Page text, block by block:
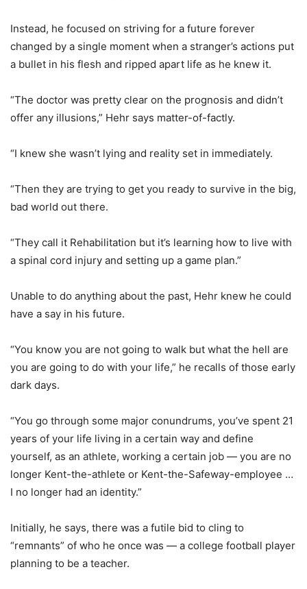
Instead, he focused on striving for a future forever
changed by a single moment when a stranger’s actions put
a bullet in his flesh and ripped apart life as he knew it.
“The doctor was pretty clear on the prognosis and didn’t
offer any illusions,” Hehr says matter-of-factly.
“I knew she wasn’t lying and reality set in immediately.
“Then they are trying to get you ready to survive in the big,
bad world out there.
“They call it Rehabilitation but it’s learning how to live with
a spinal cord injury and setting up a game plan.”
Unable to do anything about the past, Hehr knew he could
have a say in his future.
“You know you are not going to walk but what the hell are
you are going to do with your life,” he recalls of those early
dark days.
“You go through some major conundrums, you’ve spent 21
years of your life living in a certain way and define
yourself, as an athlete, working a certain job — you are no
longer Kent-the-athlete or Kent-the-Safeway-employee …
I no longer had an identity.”
Initially, he says, there was a futile bid to cling to
“remnants” of who he once was — a college football player
planning to be a teacher.